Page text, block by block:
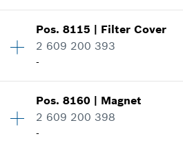
Add to
-
Add to
-
Price group :26
Pos.8115 | Filter Cover
2 609 200 393
-
Price group :30
Pos.8160 | Magnet
2 609 200 398
-